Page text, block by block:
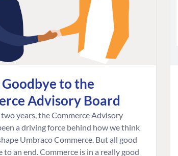
Goodbye to the
Advisory Board
years, the Commerce Advisory
a driving force behind how we think
Umbraco Commerce. But all good
to an end. Commerce is in a really good